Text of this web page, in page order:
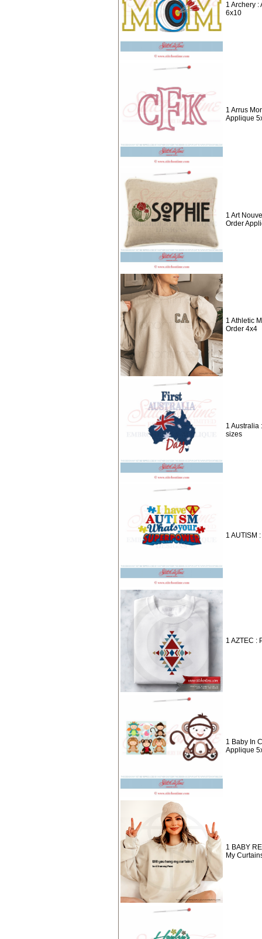
1 Archery :
6x10
1 Arrus
Applique
1 Art
Order
1 Athletic
Order 4x4
1 Australia
sizes
1 AUTISM
1 AZTEC :
1 Baby In
Applique
1 BABY
My